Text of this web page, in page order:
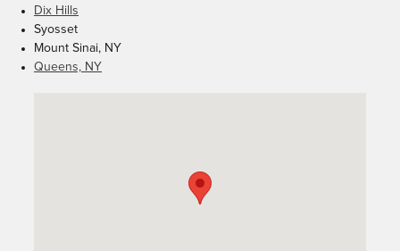
Dix Hills
Syosset
Mount Sinai, NY
Queens, NY